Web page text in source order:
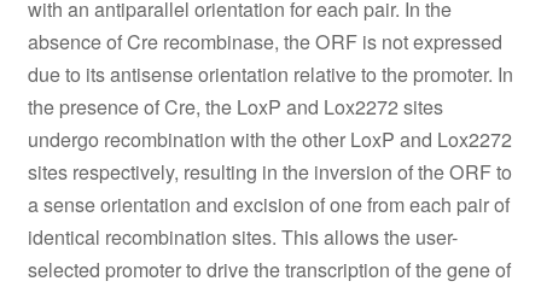
with an antiparallel orientation for each pair. In the
absence of Cre recombinase, the ORF is not expressed
due to its antisense orientation relative to the promoter. In
the presence of Cre, the LoxP and Lox2272 sites
undergo recombination with the other LoxP and Lox2272
sites respectively, resulting in the inversion of the ORF to
a sense orientation and excision of one from each pair of
identical recombination sites. This allows the user-
selected promoter to drive the transcription of the gene of